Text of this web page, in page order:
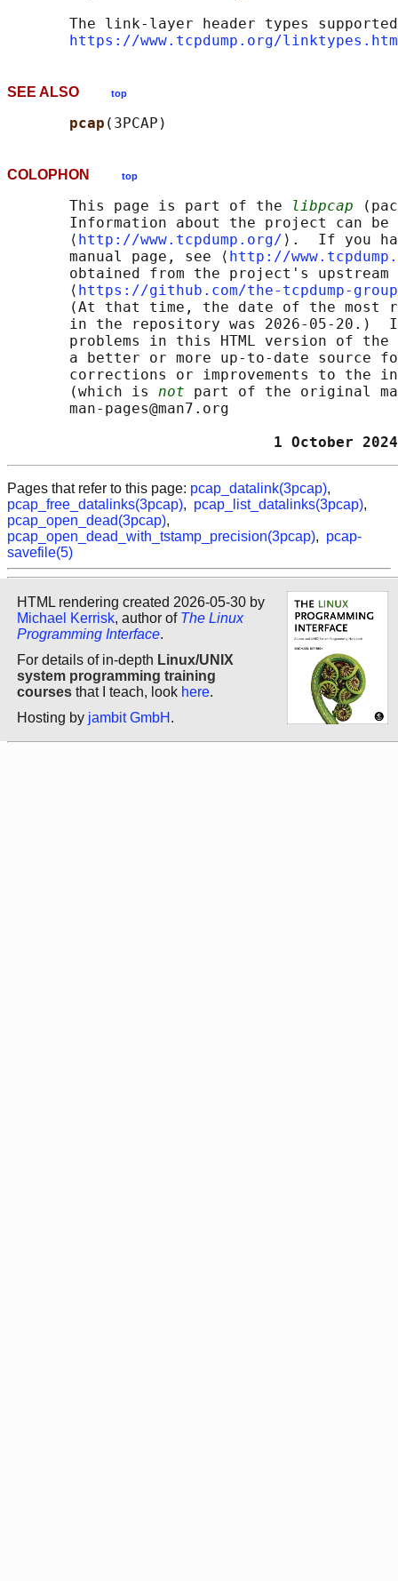
The link-layer header types
https://www.tcpdump.org/
SEE ALSO top
pcap
COLOPHON top
       This page is part of the
libpcap
Information about the project can
       ⟨
http://www.tcpdump.org/ ⟩.  If you
       manual page, see ⟨
http://
obtained from the project's upstream
       ⟨
https://github.com/the-tcpdump-
(At that time, the date of the most
in the repository was 2026-05-20.)
problems in this HTML version of
a better or more up-to-date source
corrections or improvements to the
       (which is
not part of the original
       man-pages@man7.org
1
Pages that refer to this page: pcap_datalink(3pcap),
pcap_free_datalinks(3pcap), pcap_list_datalinks(3pcap),
pcap_open_dead(3pcap),
pcap_open_dead_with_tstamp_precision(3pcap), pcap-
savefile(5)
HTML rendering created 2026-05-30 by
Michael Kerrisk, author of The Linux
Programming Interface.
For details of in-depth Linux/UNIX
system programming training
courses that I teach, look here.
Hosting by jambit GmbH .